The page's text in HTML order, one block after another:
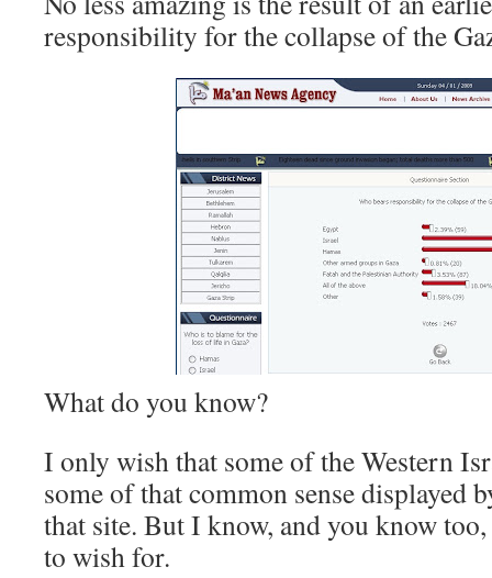
responsibility for the collapse of the
What do you know?
I only wish that some of the Western
some of that common sense displayed
that site. But I know, and you know
to wish for.